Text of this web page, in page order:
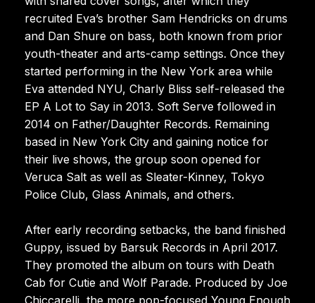
recruited Eva’s brother Sam Hendricks on drums
and Dan Shure on bass, both known from prior
youth-theater and arts-camp settings. Once they
started performing in the New York area while
Eva attended NYU, Charly Bliss self-released the
EP A Lot to Say in 2013. Soft Serve followed in
2014 on Father/Daughter Records. Remaining
based in New York City and gaining notice for
their live shows, the group soon opened for
Veruca Salt as well as Sleater-Kinney, Tokyo
Police Club, Glass Animals, and others.
After early recording setbacks, the band finished
Guppy, issued by Barsuk Records in April 2017.
They promoted the album on tours with Death
Cab for Cutie and Wolf Parade. Produced by Joe
Chiccarelli, the more pop-focused Young Enough